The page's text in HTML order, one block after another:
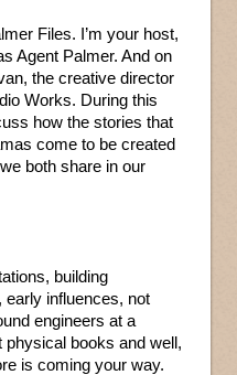
Files. I’m your host,
Agent Palmer. And on
the creative director
Works. During this
how the stories that
come to be created
both share in our
building
early influences, not
engineers at a
physical books and well,
is coming your way.